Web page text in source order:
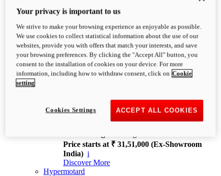
XDiavel
OVERVIEW
Feet Forward. Heads Turning.
Challenging every convention, bringing that
unmistakable Ducati DNA to the cruiser world.
XDiavel V4
168 hp
Price starts at ₹ 31,51,000 (Ex-Showroom
India) i
Discover More
Hypermotard
Your privacy is important to us
We strive to make your browsing experience as enjoyable as possible.
We use cookies to collect statistical information about the use of our
websites, provide you with offers that match your interests, and save
your browsing preferences. By clicking the "Accept All" button, you
consent to the installation of cookies on your device. For more
information, including how to withdraw consent, click on Cookie
setting
ACCEPT ALL COOKIES
Cookies Settings